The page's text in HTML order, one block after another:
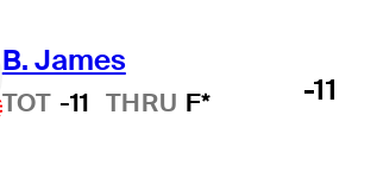
B. James
TOT -11 THRU F* -11